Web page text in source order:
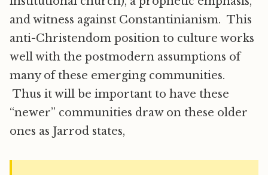
and witness against Constantinianism. This
anti-Christendom position to culture works
well with the postmodern assumptions of
many of these emerging communities.
Thus it will be important to have these
“newer” communities draw on these older
ones as Jarrod states,